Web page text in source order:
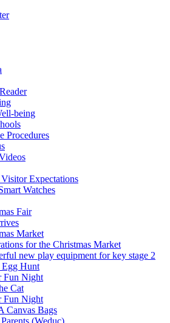
being
Procedures
Expectations
Watches
Fair
Market
for the Christmas Market
new play equipment for key stage 2
Egg Hunt
Fun Night
Cat
Fun Night
Canvas Bags
(Weduc)